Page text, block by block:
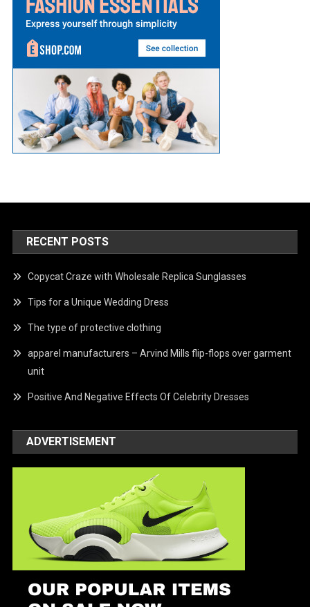
RECENT POSTS
Copycat Craze with Wholesale Replica Sunglasses
Tips for a Unique Wedding Dress
The type of protective clothing
apparel manufacturers – Arvind Mills flip-flops over garment
unit
Positive And Negative Effects Of Celebrity Dresses
ADVERTISEMENT